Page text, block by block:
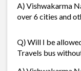
A) Vishwakarma
over 6 cities and
Q) Will I be
Travels bus